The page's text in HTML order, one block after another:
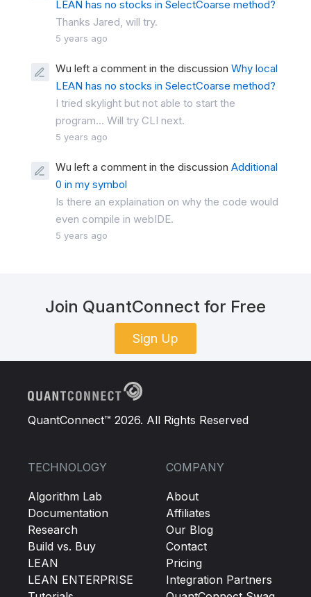
LEAN has no stocks in SelectCoarse method?
Thanks Jared, will try.
5 years ago
Wu left a comment in the discussion Why local
LEAN has no stocks in SelectCoarse method?
I tried skylight but not able to start the
program... Will try CLI next.
5 years ago
Wu left a comment in the discussion Additional
0 in my symbol
Is there an explaination on why the code would
even compile in webIDE.
5 years ago
Join QuantConnect for Free
Sign Up
QuantConnect™ 2026. All Rights Reserved
TECHNOLOGY
Algorithm Lab
Documentation
Research
Build vs. Buy
LEAN
LEAN ENTERPRISE
COMPANY
About
Affiliates
Our Blog
Contact
Pricing
Integration Partners